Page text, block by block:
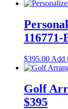
116771-
$395.00 Add
Golf
$395